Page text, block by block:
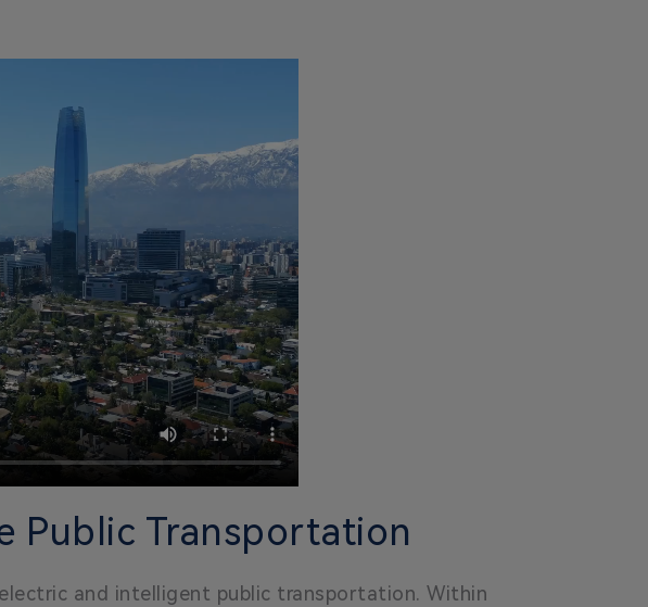
Public Transportation
and intelligent public transportation. Within